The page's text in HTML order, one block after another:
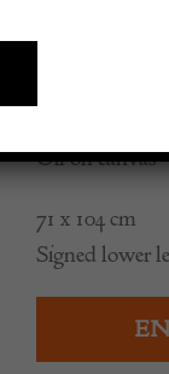
Oil on canvas
71 x 104 cm
Signed lower